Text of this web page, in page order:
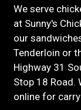
We serve
at Sunny's
our
Tenderloin or
Highway 31
Stop 18 Road.
online for